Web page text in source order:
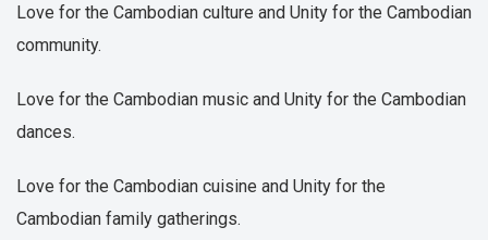
Love for the Cambodian culture and Unity for the Cambodian
community.
Love for the Cambodian music and Unity for the Cambodian
dances.
Love for the Cambodian cuisine and Unity for the
Cambodian family gatherings.